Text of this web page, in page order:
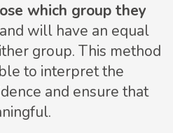
which group they
and will have an equal
group. This method
to interpret the
and ensure that